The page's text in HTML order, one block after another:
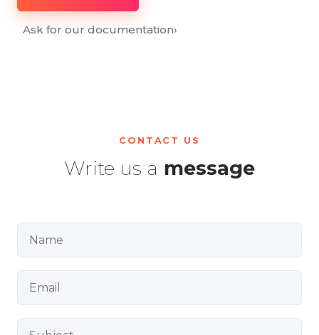
Ask for our documentation›
CONTACT US
Write us a message